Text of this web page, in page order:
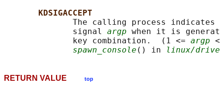
KDSIGACCEPT
The calling process
              signal
argp when it is
              key combination.  (1 <=
argp
spawn_console () in linux/
RETURN VALUE top